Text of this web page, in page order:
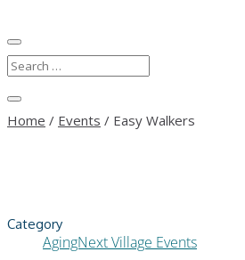
Home / Events / Easy Walkers
Category
AgingNext Village Events